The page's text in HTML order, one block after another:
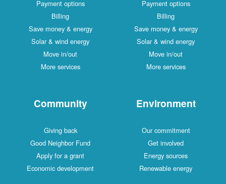
Payment options
Billing
Save money & energy
Solar & wind energy
Move in/out
More services
Payment options
Billing
Save money & energy
Solar & wind energy
Move in/out
More services
Community
Giving back
Good Neighbor Fund
Apply for a grant
Economic development
Environment
Our commitment
Get involved
Energy sources
Renewable energy